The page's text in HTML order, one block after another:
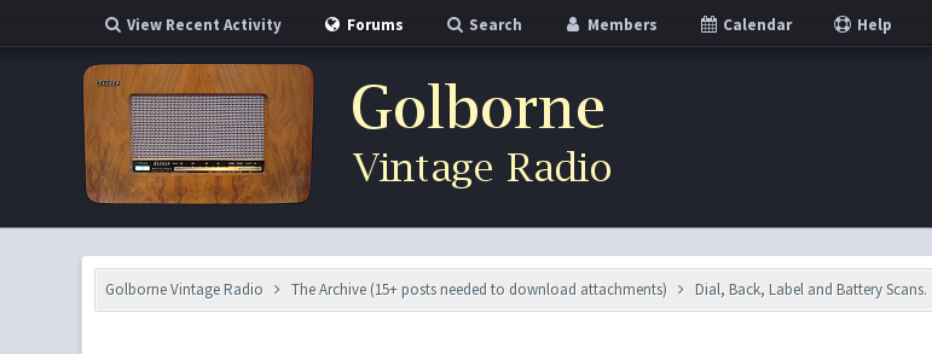
View Recent Activity Forums Search Members Calendar Help
Golborne Vintage Radio The Archive (15+ posts needed to download attachments) Dial, Back, Label and Battery Scans.